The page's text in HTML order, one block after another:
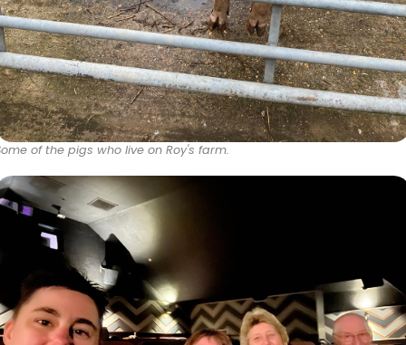
of the pigs who live on Roy's farm.